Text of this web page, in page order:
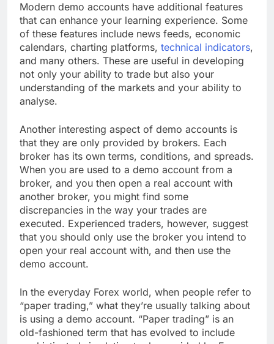
Modern demo accounts have additional features
that can enhance your learning experience. Some
of these features include news feeds, economic
calendars, charting platforms, technical indicators,
and many others. These are useful in developing
not only your ability to trade but also your
understanding of the markets and your ability to
analyse.
Another interesting aspect of demo accounts is
that they are only provided by brokers. Each
broker has its own terms, conditions, and spreads.
When you are used to a demo account from a
broker, and you then open a real account with
another broker, you might find some
discrepancies in the way your trades are
executed. Experienced traders, however, suggest
that you should only use the broker you intend to
open your real account with, and then use the
demo account.
In the everyday Forex world, when people refer to
“paper trading,” what they’re usually talking about
is using a demo account. “Paper trading” is an
old-fashioned term that has evolved to include